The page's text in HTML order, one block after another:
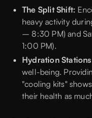
The Split Shift:
heavy activity
– 8:30 PM) and
1:00 PM).
Hydration
well-being.
"cooling kits"
their health as